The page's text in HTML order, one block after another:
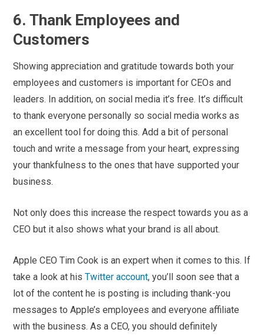
6. Thank Employees and
Customers
Showing appreciation and gratitude towards both your
employees and customers is important for CEOs and
leaders. In addition, on social media it’s free. It’s difficult
to thank everyone personally so social media works as
an excellent tool for doing this. Add a bit of personal
touch and write a message from your heart, expressing
your thankfulness to the ones that have supported your
business.
Not only does this increase the respect towards you as a
CEO but it also shows what your brand is all about.
Apple CEO Tim Cook is an expert when it comes to this. If
take a look at hisTwitter account, you’ll soon see that a
lot of the content he is posting is including thank-you
messages to Apple’s employees and everyone affiliate
with the business. As a CEO, you should definitely